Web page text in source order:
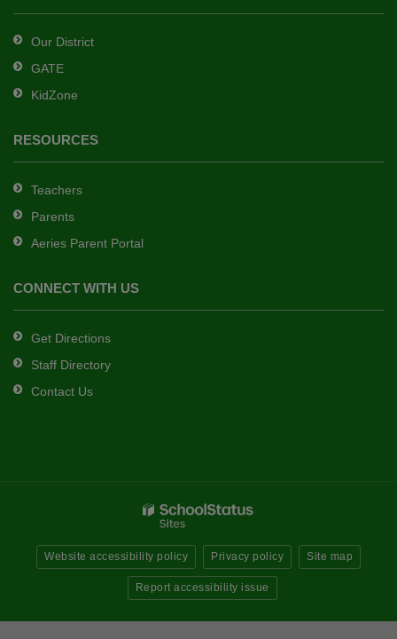
DC
software.
Our District
GATE
KidZone
RESOURCES
Teachers
Parents
Aeries Parent Portal
CONNECT WITH US
Get Directions
Staff Directory
Contact Us
Website accessibility policy Privacy policy Site map
Report accessibility issue